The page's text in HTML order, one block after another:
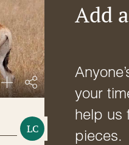
LC
Add
your
help us
pieces.